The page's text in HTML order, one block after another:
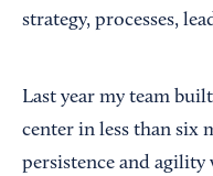
strategy, processes,
Last year my team
center in less than six
persistence and agility